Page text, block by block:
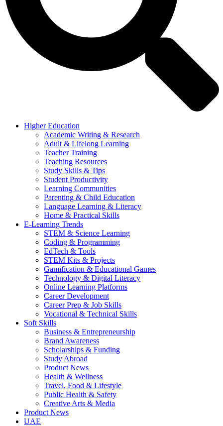
Higher Education
Academic Writing & Research
Adult & Lifelong Learning
Teacher Training
Teaching Resources
Study Skills & Tips
Student Productivity
Learning Communities
Parenting & Child Education
Language Learning & Literacy
Home & Practical Skills
E-Learning Trends
STEM & Science Learning
Coding & Programming
EdTech & Tools
STEM Kits & Projects
Gamification & Educational Games
Technology & Digital Literacy
Online Learning Platforms
Career Development
Career Prep & Job Skills
Vocational & Technical Skills
Soft Skills
Business & Entrepreneurship
Brand Awareness
Scholarships & Funding
Study Abroad
Product News
Health & Wellness
Travel, Food & Lifestyle
Public Health & Safety
Creative Arts & Media
Product News
UAE